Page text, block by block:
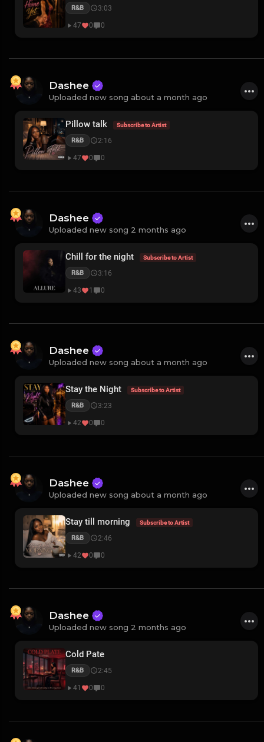
R&B 3:03
47 0 0
Dashee
Uploaded new song about a month ago
Pillow talk Subscribe to Artist
R&B 2:16
47 0 0
Dashee
Uploaded new song 2 months ago
Chill for the night Subscribe to Artist
R&B 3:16
43 1 0
Dashee
Uploaded new song about a month ago
Stay the Night Subscribe to Artist
R&B 3:23
42 0 0
Dashee
Uploaded new song about a month ago
Stay till morning Subscribe to Artist
R&B 2:46
42 0 0
Dashee
Uploaded new song 2 months ago
Cold Pate
R&B 2:45
41 0 0